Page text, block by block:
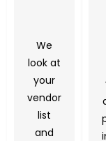
We
look at
your
vendor
list
and